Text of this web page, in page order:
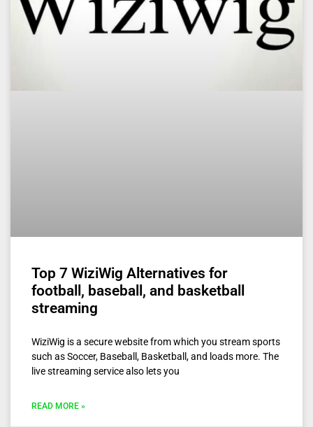
Top 7 WiziWig Alternatives for
football, baseball, and basketball
streaming
WiziWig is a secure website from which you stream sports
such as Soccer, Baseball, Basketball, and loads more. The
live streaming service also lets you
READ MORE »